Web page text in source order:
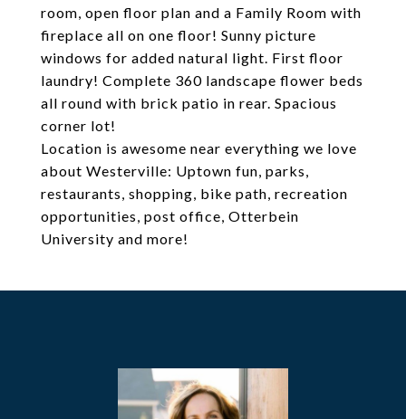
room, open floor plan and a Family Room with
fireplace all on one floor! Sunny picture
windows for added natural light. First floor
laundry! Complete 360 landscape flower beds
all round with brick patio in rear. Spacious
corner lot!
Location is awesome near everything we love
about Westerville: Uptown fun, parks,
restaurants, shopping, bike path, recreation
opportunities, post office, Otterbein
University and more!